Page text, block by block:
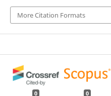
More Citation Formats
0 0